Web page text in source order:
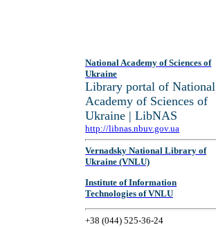
National Academy of Sciences of
Ukraine
Library portal of National
Academy of Sciences of
Ukraine | LibNAS
http://libnas.nbuv.gov.ua
Vernadsky National Library of
Ukraine (VNLU)
Institute of Information
Technologies of VNLU
+38 (044) 525-36-24